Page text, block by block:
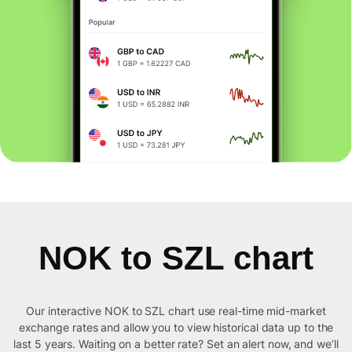
NOK to SZL chart
Our interactive NOK to SZL chart use real-time mid-market
exchange rates and allow you to view historical data up to the
last 5 years. Waiting on a better rate? Set an alert now, and we’ll